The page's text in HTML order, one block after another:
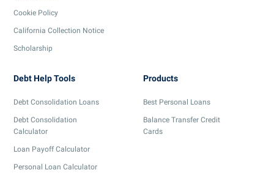
Cookie Policy
California Collection Notice
Scholarship
Debt Help Tools
Debt Consolidation Loans
Debt Consolidation
Calculator
Loan Payoff Calculator
Personal Loan Calculator
Products
Best Personal Loans
Balance Transfer Credit
Cards